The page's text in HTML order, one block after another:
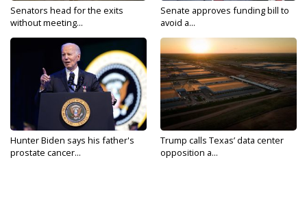
Senators head for the exits
without meeting...
Senate approves funding bill to
avoid a...
Hunter Biden says his father's
prostate cancer...
Trump calls Texas’ data center
opposition a...